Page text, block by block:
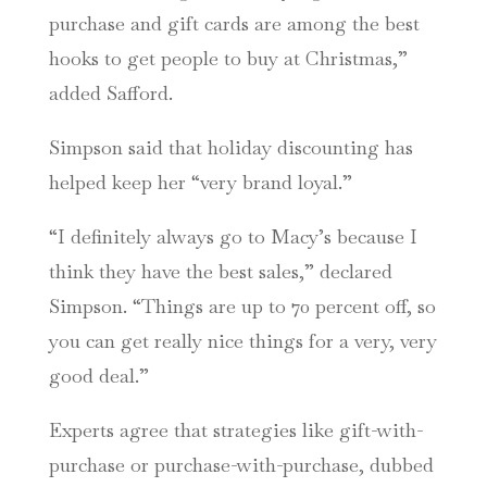
purchase and gift cards are among the best
hooks to get people to buy at Christmas,”
added Safford.
Simpson said that holiday discounting has
helped keep her “very brand loyal.”
“I definitely always go to Macy’s because I
think they have the best sales,” declared
Simpson. “Things are up to 70 percent off, so
you can get really nice things for a very, very
good deal.”
Experts agree that strategies like gift-with-
purchase or purchase-with-purchase, dubbed